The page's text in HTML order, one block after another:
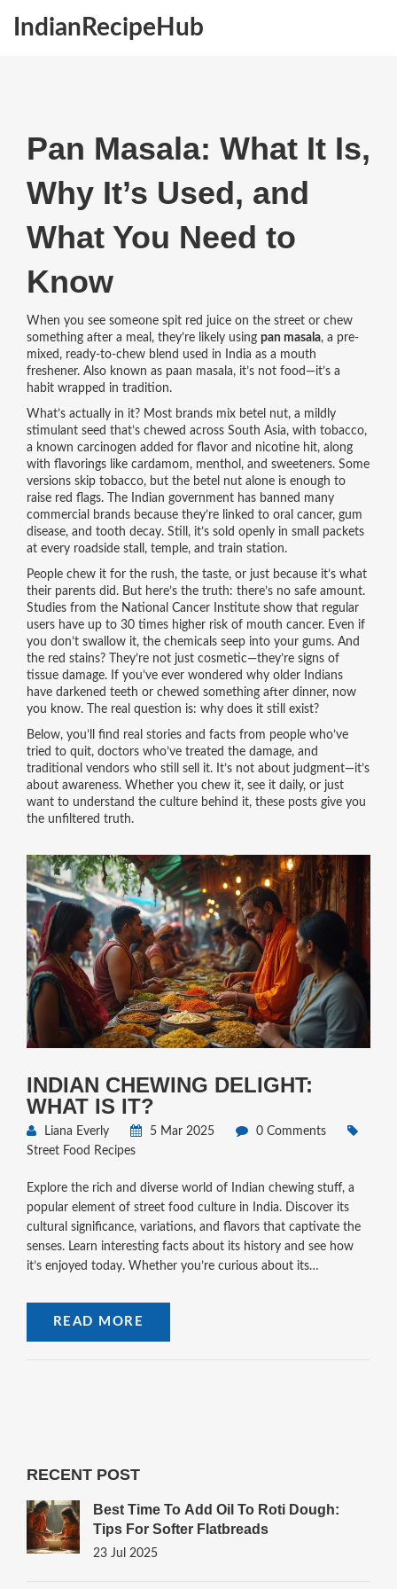
IndianRecipeHub
Pan Masala: What It Is,
Why It’s Used, and
What You Need to
Know
When you see someone spit red juice on the street or chew
something after a meal, they’re likely using pan masala, a pre-
mixed, ready-to-chew blend used in India as a mouth
freshener. Also known as paan masala, it’s not food—it’s a
habit wrapped in tradition.
What’s actually in it? Most brands mix betel nut, a mildly
stimulant seed that’s chewed across South Asia, with tobacco,
a known carcinogen added for flavor and nicotine hit, along
with flavorings like cardamom, menthol, and sweeteners. Some
versions skip tobacco, but the betel nut alone is enough to
raise red flags. The Indian government has banned many
commercial brands because they’re linked to oral cancer, gum
disease, and tooth decay. Still, it’s sold openly in small packets
at every roadside stall, temple, and train station.
People chew it for the rush, the taste, or just because it’s what
their parents did. But here’s the truth: there’s no safe amount.
Studies from the National Cancer Institute show that regular
users have up to 30 times higher risk of mouth cancer. Even if
you don’t swallow it, the chemicals seep into your gums. And
the red stains? They’re not just cosmetic—they’re signs of
tissue damage. If you’ve ever wondered why older Indians
have darkened teeth or chewed something after dinner, now
you know. The real question is: why does it still exist?
Below, you’ll find real stories and facts from people who’ve
tried to quit, doctors who’ve treated the damage, and
traditional vendors who still sell it. It’s not about judgment—it’s
about awareness. Whether you chew it, see it daily, or just
want to understand the culture behind it, these posts give you
the unfiltered truth.
INDIAN CHEWING DELIGHT:
WHAT IS IT?
Liana Everly 5 Mar 2025
0 Comments
Street Food Recipes
Explore the rich and diverse world of Indian chewing stuff, a
popular element of street food culture in India. Discover its
cultural significance, variations, and flavors that captivate the
senses. Learn interesting facts about its history and see how
it’s enjoyed today. Whether you’re curious about its
insights into an age-old tradition. Ideal for food enthusiasts
and curious travelers seeking unique flavors.
READ MORE
RECENT POST
Best Time To Add Oil To Roti Dough:
Tips For Softer Flatbreads
23 Jul 2025